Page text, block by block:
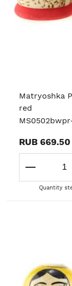
Matryoshka
red
RUB 669.50
Quantity